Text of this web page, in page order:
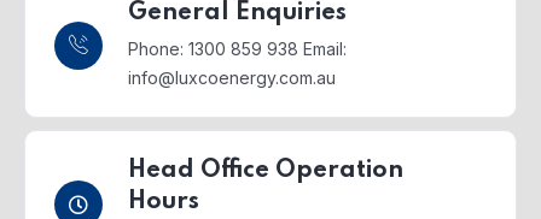
General Enquiries
Phone: 1300 859 938 Email:
info@luxcoenergy.com.au
Head Office Operation
Hours